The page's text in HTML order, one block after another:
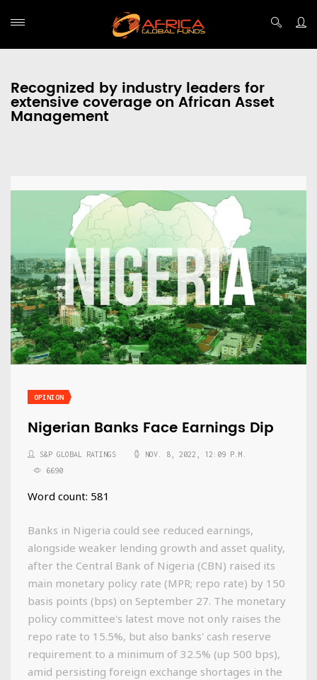
Recognized by industry leaders for
extensive coverage on African Asset
Management
OPINION
Nigerian Banks Face Earnings Dip
S&P GLOBAL RATINGS
NOV. 8, 2022, 12:09 P.M.
6690
Word count: 581
Banks in Nigeria could see reduced earnings,
alongside weaker lending growth and asset quality,
after the Central Bank of Nigeria (CBN) raised its
main monetary policy rate (MPR; repo rate) by 150
basis points (bps) on September 27. The monetary
policy committee's latest move not only raises the
repo rate to 15.5%, but also banks' cash reserve
requirement to a minimum of 32.5% (up 500 bps),
amid persisting foreign exchange shortages in the